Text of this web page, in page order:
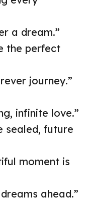
a dream.”
the perfect
journey.”
infinite love.”
sealed, future
moment is
ahead.”